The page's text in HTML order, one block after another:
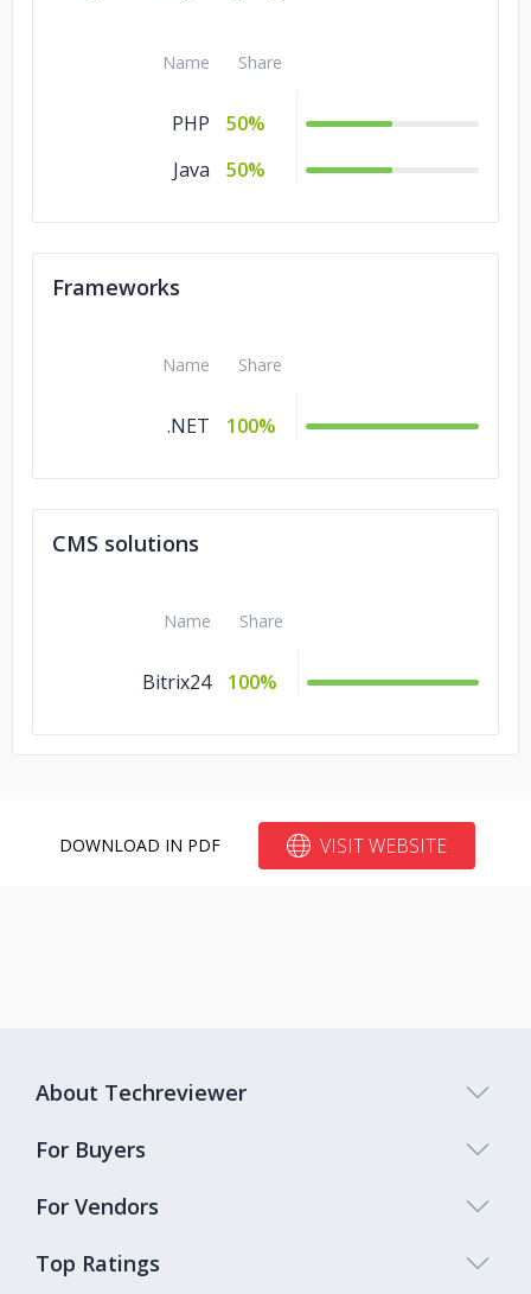
Name Share
PHP
50%
Java
50%
Frameworks
Name Share
.NET 100%
CMS solutions
Name Share
Bitrix24 100%
DOWNLOAD IN PDF VISIT WEBSITE
Top Ratings
About Techreviewer
For Buyers
For Vendors